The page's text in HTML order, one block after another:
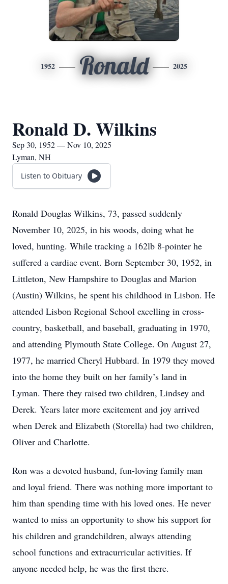
1952 Ronald 2025
Ronald D. Wilkins
Sep 30, 1952 — Nov 10, 2025
Lyman, NH
Listen to Obituary
Ronald Douglas Wilkins, 73, passed suddenly
November 10, 2025, in his woods, doing what he
loved, hunting. While tracking a 162lb 8-pointer he
suffered a cardiac event. Born September 30, 1952, in
Littleton, New Hampshire to Douglas and Marion
(Austin) Wilkins, he spent his childhood in Lisbon. He
attended Lisbon Regional School excelling in cross-
country, basketball, and baseball, graduating in 1970,
and attending Plymouth State College. On August 27,
1977, he married Cheryl Hubbard. In 1979 they moved
into the home they built on her family’s land in
Lyman. There they raised two children, Lindsey and
Derek. Years later more excitement and joy arrived
when Derek and Elizabeth (Storella) had two children,
Oliver and Charlotte.
Ron was a devoted husband, fun-loving family man
and loyal friend. There was nothing more important to
him than spending time with his loved ones. He never
wanted to miss an opportunity to show his support for
his children and grandchildren, always attending
school functions and extracurricular activities. If
anyone needed help, he was the first there.